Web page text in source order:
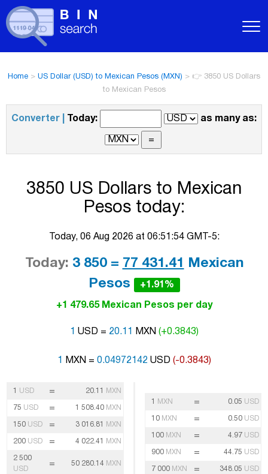
Home > US Dollar (USD) to Mexican Pesos (MXN) > 👉 3850 US Dollars
to Mexican Pesos
Converter | Today: as many as:
3850 US Dollars to Mexican
Pesos today:
Today, 06 Aug 2026 at 06:51:54 GMT-5:
Today: 3 850 = 77 431.41
Mexican
Pesos
+1.91%
+1 479.65 Mexican Pesos per day
1 USD = 20.11 MXN (+0.3843)
1 MXN = 0.04972142USD (-0.3843)
1 USD = 20.11 MXN
75 USD = 1 508.40 MXN
150 USD = 3 016.81 MXN
200 USD = 4 022.41 MXN
2 500
USD
= 50 280.14 MXN
1 MXN = 0.05 USD
10 MXN = 0.50 USD
100 MXN = 4.97 USD
900 MXN = 44.75 USD
7 000 MXN = 348.05 USD